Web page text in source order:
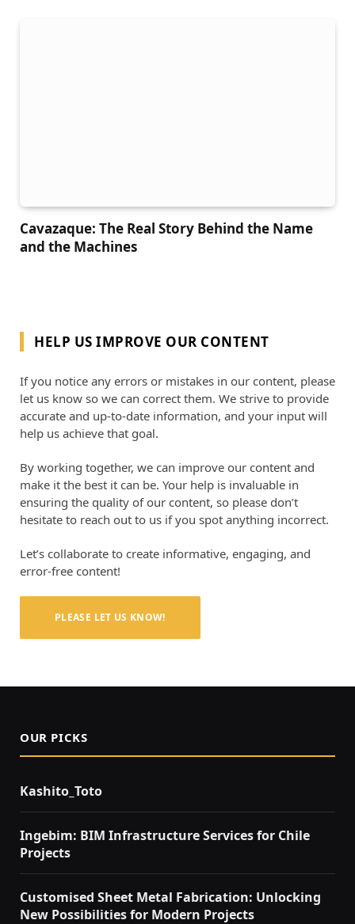
Cavazaque: The Real Story Behind the Name
and the Machines
HELP US IMPROVE OUR CONTENT
If you notice any errors or mistakes in our content, please
let us know so we can correct them. We strive to provide
accurate and up-to-date information, and your input will
help us achieve that goal.
By working together, we can improve our content and
make it the best it can be. Your help is invaluable in
ensuring the quality of our content, so please don’t
hesitate to reach out to us if you spot anything incorrect.
Let’s collaborate to create informative, engaging, and
error-free content!
PLEASE LET US KNOW!
OUR PICKS
Kashito_Toto
Ingebim: BIM Infrastructure Services for Chile
Projects
Customised Sheet Metal Fabrication: Unlocking
New Possibilities for Modern Projects